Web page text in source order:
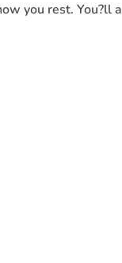
you rest. You?ll